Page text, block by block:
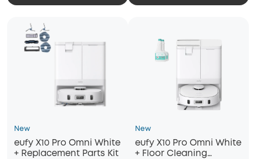
New
eufy X10 Pro Omni White
+ Replacement Parts Kit
New
eufy X10 Pro Omni White
+ Floor Cleaning